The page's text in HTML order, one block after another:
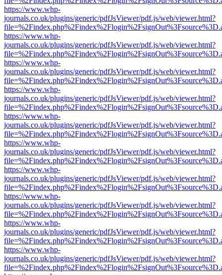
https://www.whp-
journals.co.uk/plugins/generic/pdfJsViewer/pdf.js/web/viewer.html?
https://www.whp-
journals.co.uk/plugins/generic/pdfJsViewer/pdf.js/web/viewer.html?
https://www.whp-
journals.co.uk/plugins/generic/pdfJsViewer/pdf.js/web/viewer.html?
https://www.whp-
journals.co.uk/plugins/generic/pdfJsViewer/pdf.js/web/viewer.html?
https://www.whp-
journals.co.uk/plugins/generic/pdfJsViewer/pdf.js/web/viewer.html?
https://www.whp-
journals.co.uk/plugins/generic/pdfJsViewer/pdf.js/web/viewer.html?
https://www.whp-
journals.co.uk/plugins/generic/pdfJsViewer/pdf.js/web/viewer.html?
https://www.whp-
journals.co.uk/plugins/generic/pdfJsViewer/pdf.js/web/viewer.html?
https://www.whp-
journals.co.uk/plugins/generic/pdfJsViewer/pdf.js/web/viewer.html?
https://www.whp-
journals.co.uk/plugins/generic/pdfJsViewer/pdf.js/web/viewer.html?